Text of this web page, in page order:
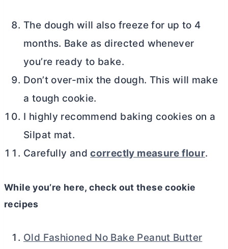
The dough will also freeze for up to 4
months. Bake as directed whenever
you’re ready to bake.
Don’t over-mix the dough. This will make
a tough cookie.
I highly recommend baking cookies on a
Silpat mat.
Carefully andcorrectly measure flour.
While you’re here, check out these cookie
recipes
Old Fashioned No Bake Peanut Butter